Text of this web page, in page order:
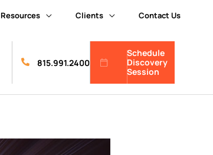
Resources Clients Contact Us
815.991.2400
Schedule
Discovery
Session